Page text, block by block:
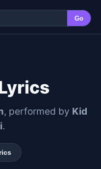
Go
, performed by Kid
.